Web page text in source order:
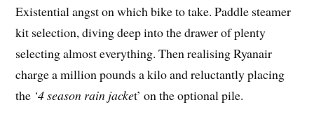
Existential angst on which bike to take. Paddle steamer
kit selection, diving deep into the drawer of plenty
selecting almost everything. Then realising Ryanair
charge a million pounds a kilo and reluctantly placing
the ‘4 season rain jacket’ on the optional pile.